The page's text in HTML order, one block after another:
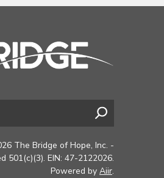
The Bridge of Hope, Inc. -
501(c)(3). EIN: 47-2122026.
Powered by Aiir.